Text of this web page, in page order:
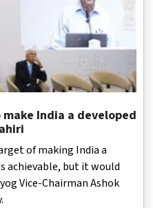
India a developed
of making India a
achievable, but it would
Vice-Chairman Ashok